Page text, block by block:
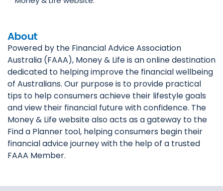
About
Powered by the Financial Advice Association
Australia (FAAA), Money & Life is an online destination
dedicated to helping improve the financial wellbeing
of Australians. Our purpose is to provide practical
tips to help consumers achieve their lifestyle goals
and view their financial future with confidence. The
Money & Life website also acts as a gateway to the
Find a Planner tool, helping consumers begin their
financial advice journey with the help of a trusted
FAAA Member.